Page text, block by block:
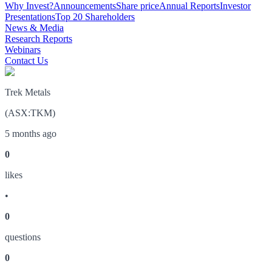
Why Invest?AnnouncementsShare priceAnnual ReportsInvestor
PresentationsTop 20 Shareholders
News & Media
Research Reports
Webinars
Contact Us
Trek Metals
(ASX:TKM)
5 months ago
0
likes
•
0
questions
0